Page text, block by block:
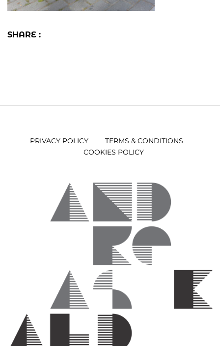
SHARE :
PRIVACY POLICY
TERMS & CONDITIONS
COOKIES POLICY